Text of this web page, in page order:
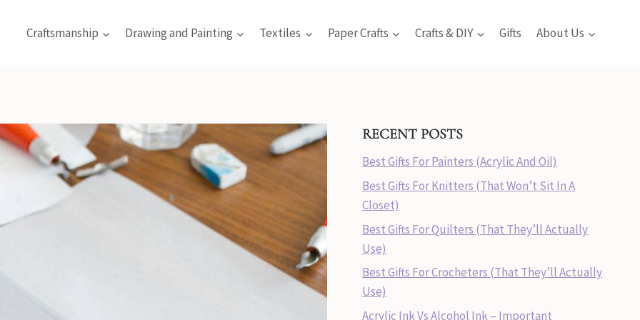
Craftsmanship Drawing and Painting Textiles Paper Crafts Crafts & DIY Gifts About Us
RECENT POSTS
Best Gifts For Painters (Acrylic And Oil)
Best Gifts For Knitters (That Won’t Sit In A
Closet)
Best Gifts For Quilters (That They’ll Actually
Use)
Best Gifts For Crocheters (That They’ll Actually
Use)
Acrylic Ink Vs Alcohol Ink – Important